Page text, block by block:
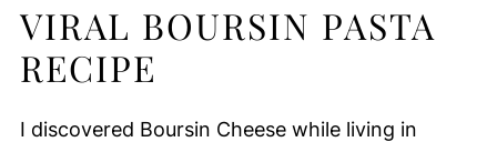
VIRAL BOURSIN PASTA
RECIPE
I discovered Boursin Cheese while living in